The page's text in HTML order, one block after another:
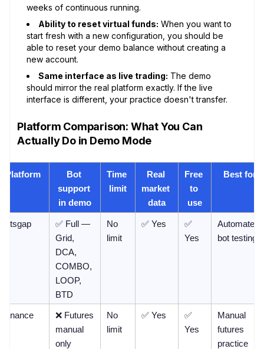
weeks of continuous running.
Ability to reset virtual funds: When you want to
start fresh with a new configuration, you should be
able to reset your demo balance without creating a
new account.
Same interface as live trading: The demo
should mirror the real platform exactly. If the live
interface is different, your practice doesn't transfer.
Platform Comparison: What You Can
Actually Do in Demo Mode
Platform
Bot
support
in demo
Time
limit
Real
market
data
Free
to
use
Best for
Bitsgap
✅ Full —
Grid,
DCA,
COMBO,
LOOP,
BTD
No
limit
✅ Yes
✅
Yes
Automated
bot testing
Binance
❌ Futures
manual
only
No
limit
✅ Yes
✅
Yes
Manual
futures
practice